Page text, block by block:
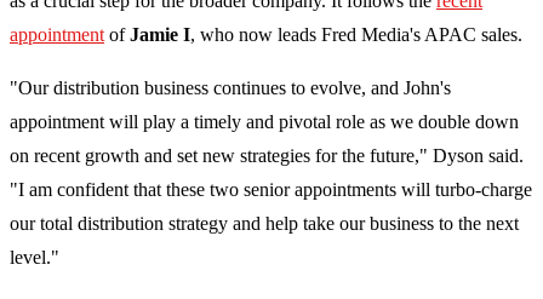
appointment ofJamie I, who now leads Fred Media's APAC sales.
"Our distribution business continues to evolve, and John's
appointment will play a timely and pivotal role as we double down
on recent growth and set new strategies for the future," Dyson said.
"I am confident that these two senior appointments will turbo-charge
our total distribution strategy and help take our business to the next
level."